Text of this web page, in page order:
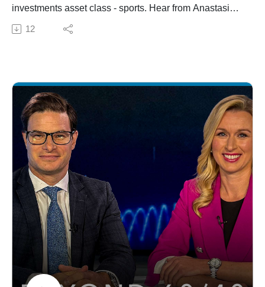
investments asset class - sports. Hear from Anastasia
Amoroso, iCapital Chief Investment Strategist, as she
shares the growing private equity opportunity with the
CEO, & Chairman of Avenue Capital Group, as they
discuss emerging sports opportunities. Marc, Co-Owner
of the Milwaukee Bucks from 2014-2023, brings his
experience and highlights the rapid growth in media
deals and huge scaling opportunity, particularly for
Women's Sports. Lastly, Managing Director and Head
of Advisor Platform, Bekka Marrs, joins to answer your
Question of the Month: What key product developments
do you think will have the most impact on simplifying
alternative asset investing? Bekka lays out iCapital's
roadmap for the next 12-24 months with plans to
enhance its platform with more integrated solutions &
shift from a transactional focus to a client-centered
approach. Questions about alternative investments?
12